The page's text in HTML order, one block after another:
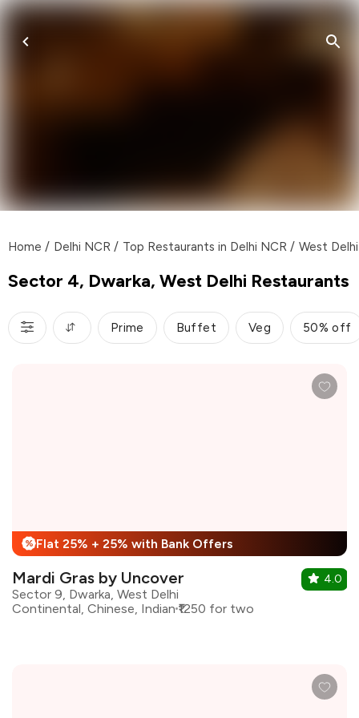
Home / Delhi NCR / Top Restaurants in Delhi NCR / West Delhi
Sector 4, Dwarka, West Delhi Restaurants
Prime Buffet Veg 50% off
% Flat 25% + 25% with Bank Offers
Mardi Gras by Uncover
Sector 9, Dwarka, West Delhi
Continental, Chinese, Indian ₹1250 for two
4.0